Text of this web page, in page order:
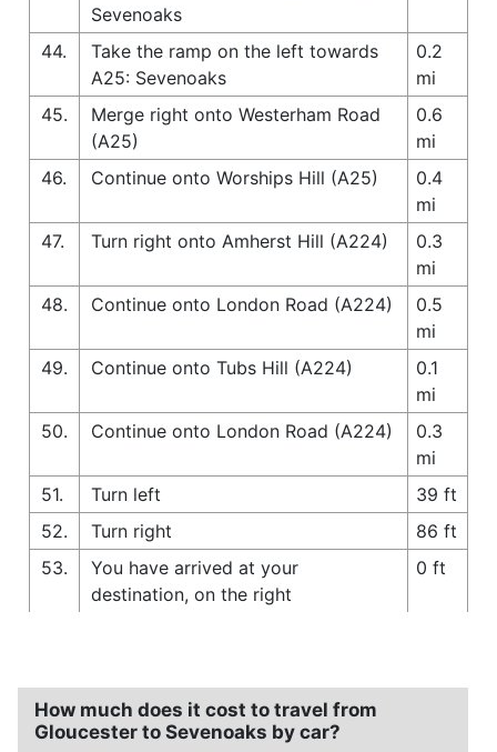
Sevenoaks
44.
Take the ramp on the left towards
A25: Sevenoaks
0.2
mi
45.
Merge right onto Westerham Road
(A25)
0.6
mi
46.
Continue onto Worships Hill (A25)
0.4
mi
47.
Turn right onto Amherst Hill (A224)
0.3
mi
48.
Continue onto London Road (A224)
0.5
mi
49.
Continue onto Tubs Hill (A224)
0.1
mi
50.
Continue onto London Road (A224)
0.3
mi
51.
Turn left
39 ft
52.
Turn right
86 ft
53.
You have arrived at your
destination, on the right
0 ft
How much does it cost to travel from
Gloucester to Sevenoaks by car?